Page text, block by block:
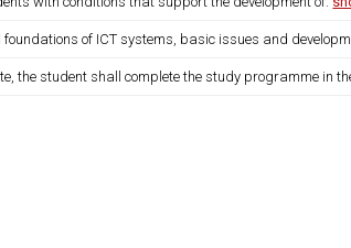
foundations of ICT systems, basic issues and
the student shall complete the study programme in